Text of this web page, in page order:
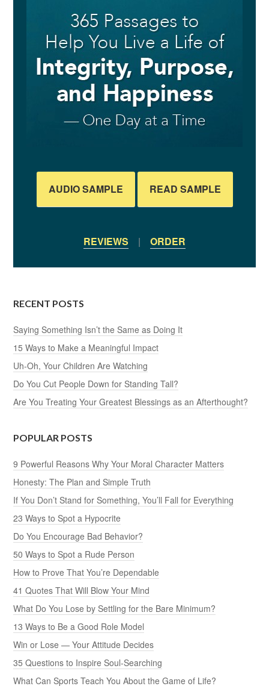
AUDIO SAMPLE READ SAMPLE
REVIEWS | ORDER
RECENT POSTS
Saying Something Isn’t the Same as Doing It
15 Ways to Make a Meaningful Impact
Uh-Oh, Your Children Are Watching
Do You Cut People Down for Standing Tall?
Are You Treating Your Greatest Blessings as an Afterthought?
POPULAR POSTS
9 Powerful Reasons Why Your Moral Character Matters
Honesty: The Plan and Simple Truth
If You Don’t Stand for Something, You’ll Fall for Everything
23 Ways to Spot a Hypocrite
Do You Encourage Bad Behavior?
50 Ways to Spot a Rude Person
How to Prove That You’re Dependable
41 Quotes That Will Blow Your Mind
What Do You Lose by Settling for the Bare Minimum?
13 Ways to Be a Good Role Model
Win or Lose — Your Attitude Decides
35 Questions to Inspire Soul-Searching
What Can Sports Teach You About the Game of Life?